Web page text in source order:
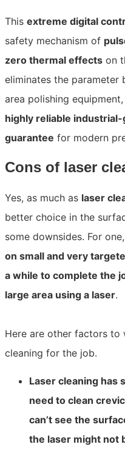
This extreme digital
safety mechanism of
zero thermal effects on
eliminates the
area polishing
highly reliable
guarantee for modern
Cons of laser
Yes, as much as laser
better choice in the
some downsides. For
on small and very
a while to complete the
large area using a laser.
Here are other factors to
cleaning for the job.
Laser cleaning has
need to clean
can’t see the
the laser might not